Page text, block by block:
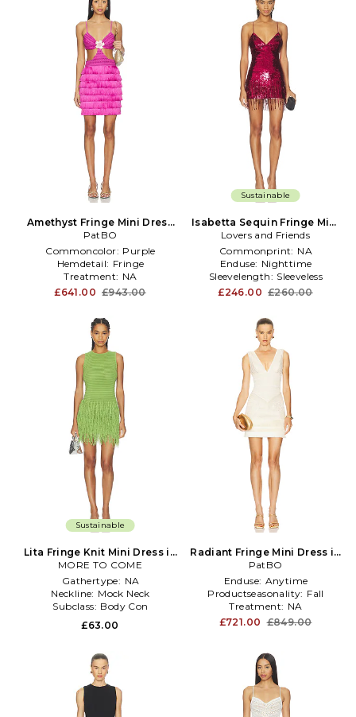
Amethyst Fringe Mini Dress
in Purple
PatBO
Commoncolor: Purple
Hemdetail: Fringe
Treatment: NA
£641.00 £943.00
Sustainable
Isabetta Sequin Fringe Mini
Dress in Burgundy
Lovers and Friends
Commonprint: NA
Enduse: Nighttime
Sleevelength: Sleeveless
£246.00 £260.00
Sustainable
Lita Fringe Knit Mini Dress in
Green
MORE TO COME
Gathertype: NA
Neckline: Mock Neck
Subclass: Body Con
£63.00
Radiant Fringe Mini Dress in
Ivory
PatBO
Enduse: Anytime
Productseasonality: Fall
Treatment: NA
£721.00 £849.00